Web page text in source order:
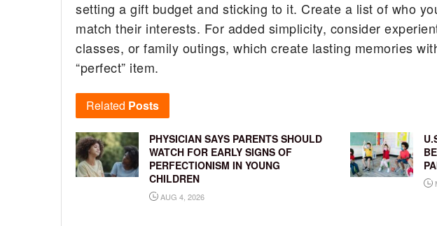
setting a gift budget and sticking to it. Create a list of who
match their interests. For added simplicity, consider
classes, or family outings, which create lasting memories
“perfect” item.
Related Posts
PHYSICIAN SAYS PARENTS SHOULD
WATCH FOR EARLY SIGNS OF
PERFECTIONISM IN YOUNG
CHILDREN
AUG 4, 2026